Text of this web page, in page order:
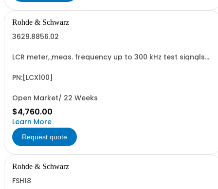
Rohde & Schwarz
3629.8856.02
LCR meter, meas. frequency up to 300 kHz test signals
PN:[LCX100]
Open Market/ 22 Weeks
$4,760.00
Learn More
Request quote
Rohde & Schwarz
FSH18